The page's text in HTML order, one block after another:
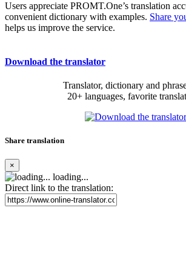
Users appreciate PROMT.One’s translation
convenient dictionary with examples. Share
helps us improve the service.
Download the translator
Translator, dictionary and
20+ languages, favorite
Share translation
×
loading...
Direct link to the translation: